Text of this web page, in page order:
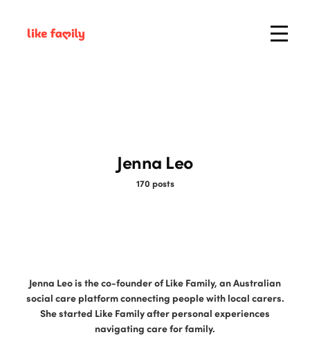
Jenna Leo
170 posts
Jenna Leo is the co-founder of Like Family, an Australian
social care platform connecting people with local carers.
She started Like Family after personal experiences
navigating care for family.